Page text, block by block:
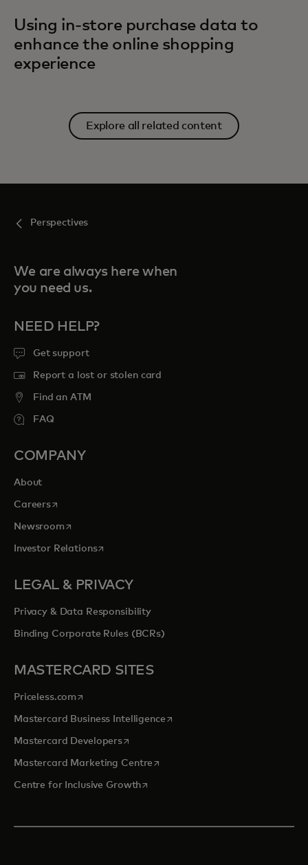
Using in-store purchase data to
enhance the online shopping
experience
Explore all related content
Perspectives
We are always here when
you need us.
NEED HELP?
Get support
Report a lost or stolen card
Find an ATM
FAQ
COMPANY
About
Careersopens in a new tab
Newsroomopens in a new tab
Investor Relationsopens in a new tab
LEGAL & PRIVACY
Privacy & Data Responsibility
Binding Corporate Rules (BCRs)
MASTERCARD SITES
Priceless.com opens in a new tab
Mastercard Business Intelligenceopens in a new tab
Mastercard Developersopens in a new tab
Mastercard Marketing Centre opens in a new tab
Centre for Inclusive Growthopens in a new tab